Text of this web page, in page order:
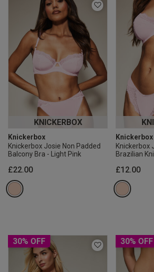
KNICKERBOX
Knickerbox
Knickerbox Josie Non Padded
Balcony Bra - Light Pink
£22.00
Knickerbox
Knickerbox
Brazilian
£12.00
30% OFF 30% OFF